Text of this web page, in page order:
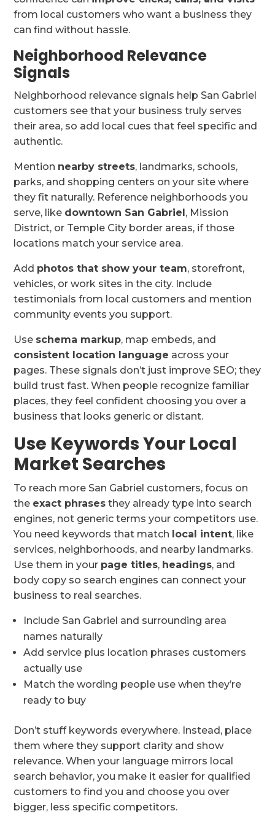
from local customers who want a business they
can find without hassle.
Neighborhood Relevance
Signals
Neighborhood relevance signals help San Gabriel
customers see that your business truly serves
their area, so add local cues that feel specific and
authentic.
Mention nearby streets, landmarks, schools,
parks, and shopping centers on your site where
they fit naturally. Reference neighborhoods you
serve, like downtown San Gabriel , Mission
District, or Temple City border areas, if those
locations match your service area.
Add photos that show your team, storefront,
vehicles, or work sites in the city. Include
testimonials from local customers and mention
community events you support.
Use schema markup, map embeds, and
consistent location language across your
pages. These signals don’t just improve SEO; they
build trust fast. When people recognize familiar
places, they feel confident choosing you over a
business that looks generic or distant.
Use Keywords Your Local
Market Searches
To reach more San Gabriel customers, focus on
the exact phrases they already type into search
engines, not generic terms your competitors use.
You need keywords that match local intent, like
services, neighborhoods, and nearby landmarks.
Use them in your page titles, headings, and
body copy so search engines can connect your
business to real searches.
Include San Gabriel and surrounding area
names naturally
Add service plus location phrases customers
actually use
Match the wording people use when they’re
ready to buy
Don’t stuff keywords everywhere. Instead, place
them where they support clarity and show
relevance. When your language mirrors local
search behavior, you make it easier for qualified
customers to find you and choose you over
bigger, less specific competitors.